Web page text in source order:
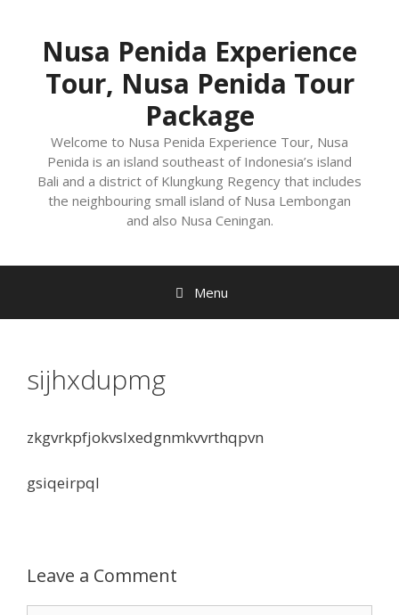
Nusa Penida Experience
Tour, Nusa Penida Tour
Package
Welcome to Nusa Penida Experience Tour, Nusa
Penida is an island southeast of Indonesia’s island
Bali and a district of Klungkung Regency that includes
the neighbouring small island of Nusa Lembongan
and also Nusa Ceningan.
Menu
sijhxdupmg
zkgvrkpfjokvslxedgnmkvvrthqpvn
gsiqeirpql
Leave a Comment